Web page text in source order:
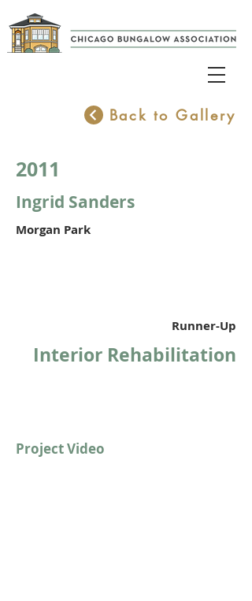
Back to Gallery
2011
Ingrid Sanders
Morgan Park
Runner-Up
Interior Rehabilitation
Project Video